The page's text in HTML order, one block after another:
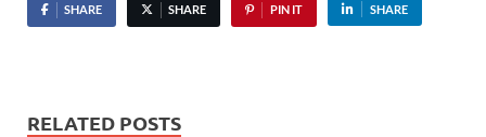
SHARE SHARE PIN IT SHARE
RELATED POSTS